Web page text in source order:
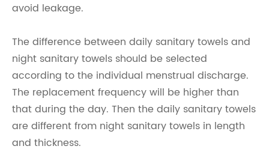
avoid leakage.
The difference between daily sanitary towels and
night sanitary towels should be selected
according to the individual menstrual discharge.
The replacement frequency will be higher than
that during the day. Then the daily sanitary towels
are different from night sanitary towels in length
and thickness.